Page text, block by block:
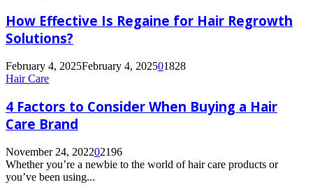
Houston
Is
Regaine
for
Regrowth
Solutions?
How Effective Is Regaine for Hair Regrowth
Solutions?
February 4, 2025February 4, 202501828
Hair Care
4 Factors to Consider When Buying a Hair
Care Brand
November 24, 202202196
Whether you’re a newbie to the world of hair care products or
you’ve been using...